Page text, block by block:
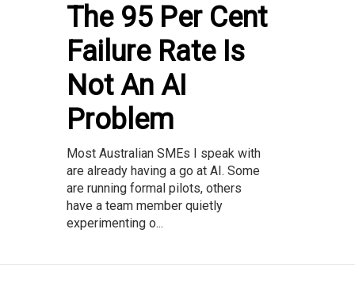
The 95 Per Cent
Failure Rate Is
Not An AI
Problem
Most Australian SMEs I speak with
are already having a go at AI. Some
are running formal pilots, others
have a team member quietly
experimenting o...